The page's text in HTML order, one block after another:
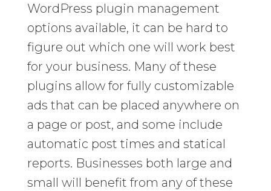
WordPress plugin management
options available, it can be hard to
figure out which one will work best
for your business. Many of these
plugins allow for fully customizable
ads that can be placed anywhere on
a page or post, and some include
automatic post times and statical
reports. Businesses both large and
small will benefit from any of these